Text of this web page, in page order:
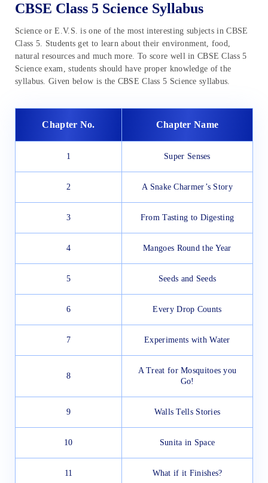
CBSE Class 5 Science Syllabus
Science or E.V.S. is one of the most interesting subjects in CBSE
Class 5. Students get to learn about their environment, food,
natural resources and much more. To score well in CBSE Class 5
Science exam, students should have proper knowledge of the
syllabus. Given below is the CBSE Class 5 Science syllabus.
Chapter No. Chapter Name
1 Super Senses
2 A Snake Charmer’s Story
3 From Tasting to Digesting
4 Mangoes Round the Year
5 Seeds and Seeds
6 Every Drop Counts
7 Experiments with Water
8
A Treat for Mosquitoes you
Go!
9 Walls Tells Stories
10 Sunita in Space
11 What if it Finishes?